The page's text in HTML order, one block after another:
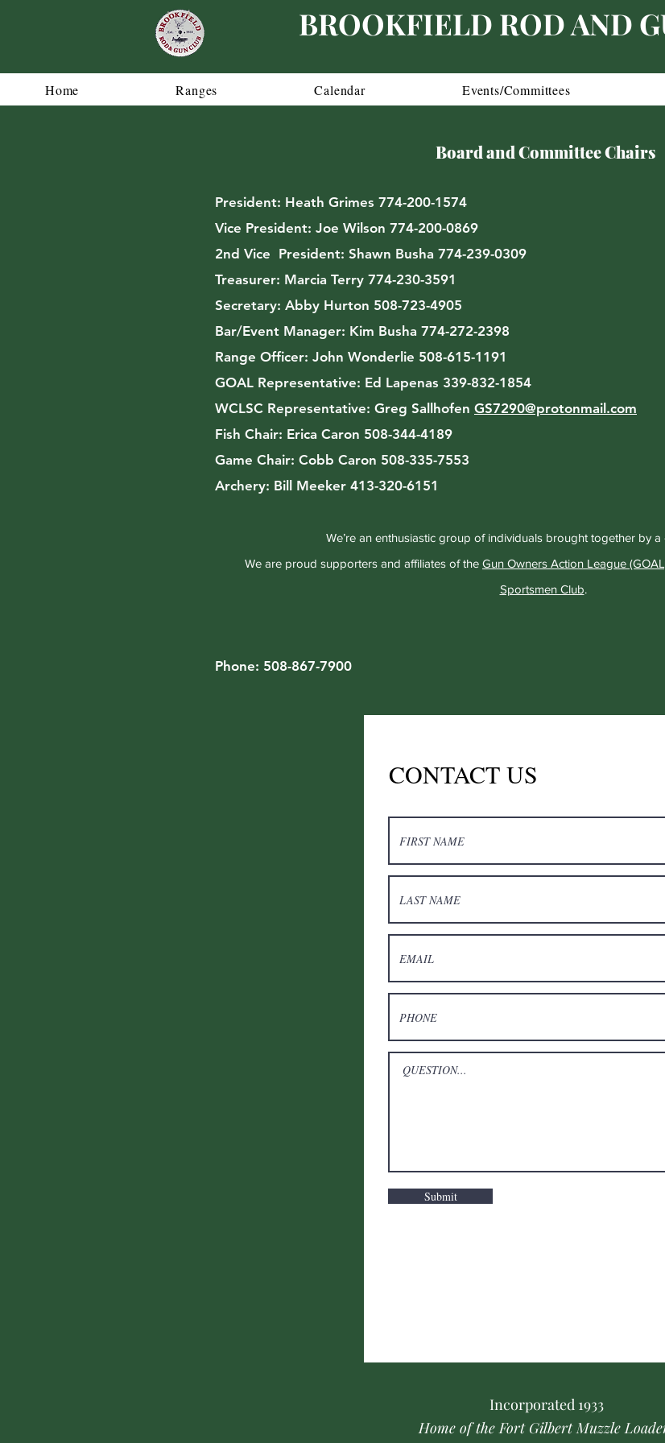
BROOKFIELD ROD AND
Home Ranges Calendar Events/Committees
Board and Committee Chairs
President: Heath Grimes 774-200-1574
Vice President: Joe Wilson 774-200-0869
2nd Vice President: Shawn Busha 774-239-0309
Treasurer: Marcia Terry 774-230-3591
Secretary: Abby Hurton 508-723-4905
Bar/Event Manager: Kim Busha 774-272-2398
Range Officer: John Wonderlie 508-615-1191
GOAL Representative: Ed Lapenas 339-832-1854
WCLSC Representative: Greg Sallhofen GS7290@protonmail.com
Fish Chair: Erica Caron 508-344-4189
Game Chair: Cobb Caron 508-335-7553
Archery: Bill Meeker 413-320-6151
We’re an enthusiastic group of individuals brought together by
We are proud supporters and affiliates of the Gun Owners Action League
Sportsmen Club.
Phone: 508-867-7900
CONTACT US
Submit
Incorporated1933
Home of the Fort Gilbert Muzzle